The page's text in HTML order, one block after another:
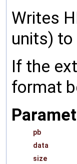
Writes
units) to
If the
format
pb
data
size